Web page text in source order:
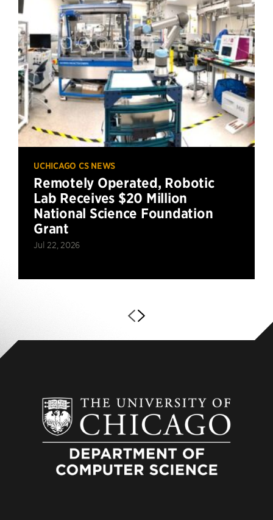
UCHICAGO CS NEWS
Remotely Operated, Robotic
Lab Receives $20 Million
National Science Foundation
Grant
Jul 22, 2026